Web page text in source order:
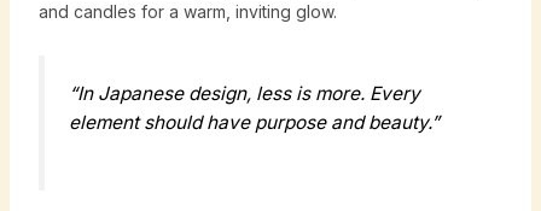
and candles for a warm, inviting glow.
“In Japanese design, less is more. Every
element should have purpose and beauty.”